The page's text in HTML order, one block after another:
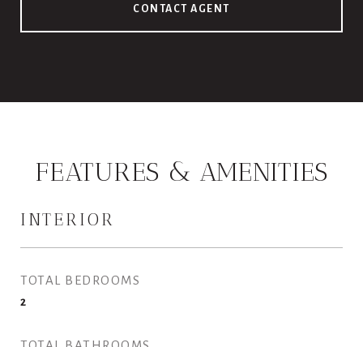
CONTACT AGENT
FEATURES & AMENITIES
INTERIOR
TOTAL BEDROOMS
2